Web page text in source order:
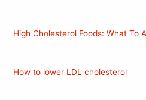
High Cholesterol Foods: What To
How to lower LDL cholesterol